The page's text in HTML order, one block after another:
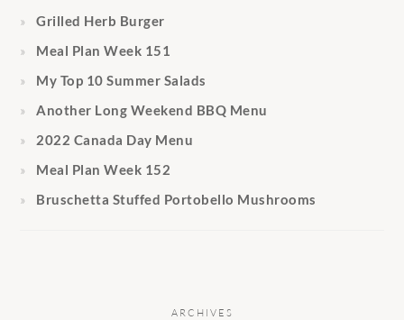
Grilled Herb Burger
Meal Plan Week 151
My Top 10 Summer Salads
Another Long Weekend BBQ Menu
2022 Canada Day Menu
Meal Plan Week 152
Bruschetta Stuffed Portobello Mushrooms
ARCHIVES